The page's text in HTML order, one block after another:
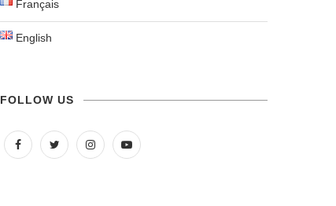
Français
English
FOLLOW US